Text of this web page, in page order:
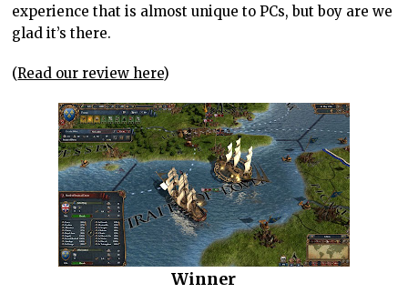
experience that is almost unique to PCs, but boy are we
glad it’s there.
(Read our review here)
Winner